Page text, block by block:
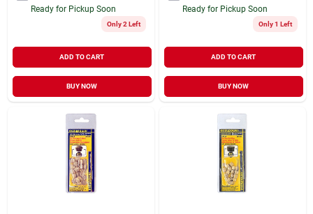
Ready for Pickup Soon
Only 2 Left
ADD TO CART
BUY NOW
Ready for Pickup Soon
Only 1 Left
ADD TO CART
BUY NOW